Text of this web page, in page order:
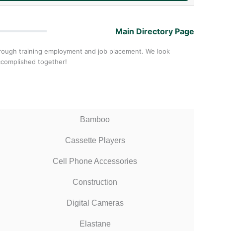
Main Directory Page
training employment and job placement. We look
together!
Bamboo
Cassette Players
Cell Phone Accessories
Construction
Digital Cameras
Elastane